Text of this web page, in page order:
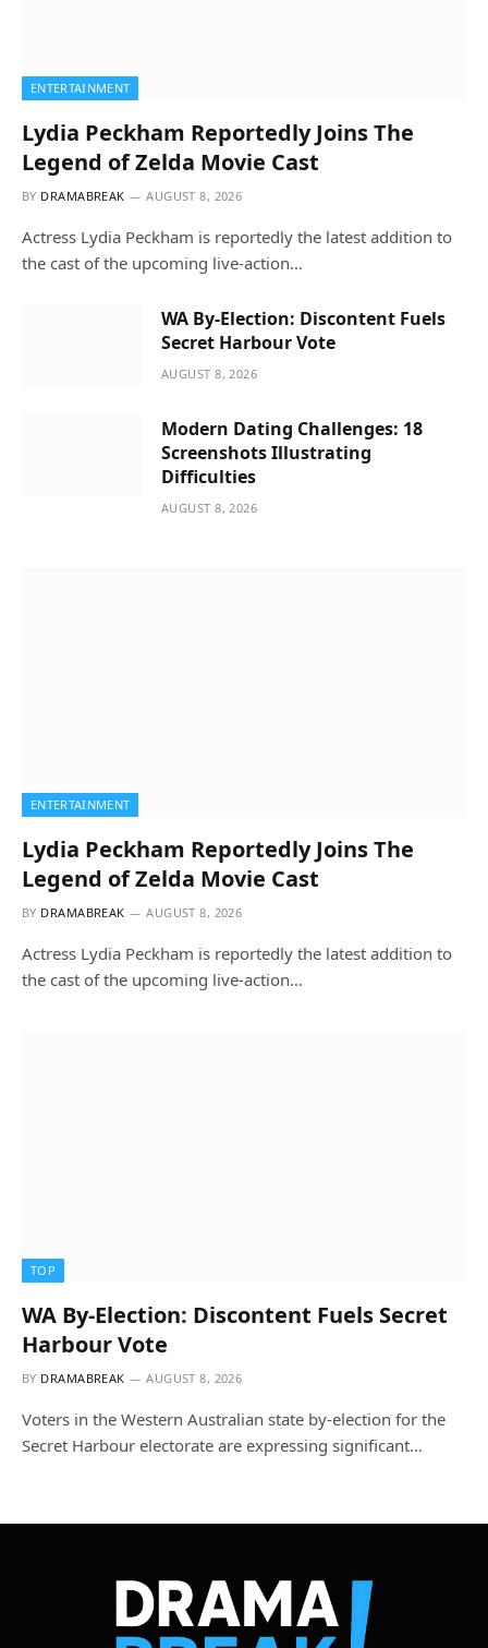
ENTERTAINMENT
Lydia Peckham Reportedly Joins The
Legend of Zelda Movie Cast
BY DRAMABREAK AUGUST 8, 2026
Actress Lydia Peckham is reportedly the latest addition to
the cast of the upcoming live-action…
WA By-Election: Discontent Fuels
Secret Harbour Vote
AUGUST 8, 2026
Modern Dating Challenges: 18
Screenshots Illustrating
Difficulties
AUGUST 8, 2026
ENTERTAINMENT
Lydia Peckham Reportedly Joins The
Legend of Zelda Movie Cast
BY DRAMABREAK AUGUST 8, 2026
Actress Lydia Peckham is reportedly the latest addition to
the cast of the upcoming live-action…
TOP
WA By-Election: Discontent Fuels Secret
Harbour Vote
BY DRAMABREAK AUGUST 8, 2026
Voters in the Western Australian state by-election for the
Secret Harbour electorate are expressing significant…